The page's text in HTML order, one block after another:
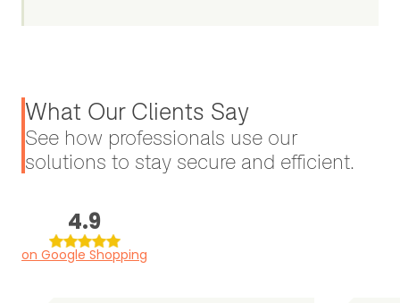
What Our Clients Say
See how professionals use our
solutions to stay secure and efficient.
4.9
on Google Shopping